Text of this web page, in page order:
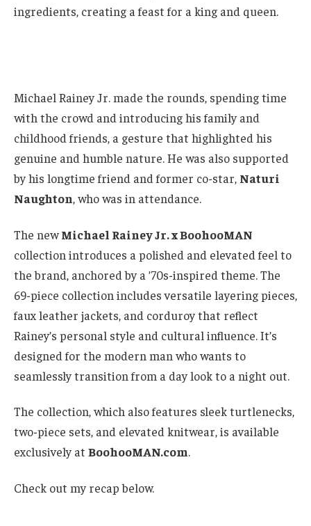
ingredients, creating a feast for a king and queen.
Michael Rainey Jr. made the rounds, spending time
with the crowd and introducing his family and
childhood friends, a gesture that highlighted his
genuine and humble nature. He was also supported
by his longtime friend and former co-star, Naturi
Naughton, who was in attendance.
The newMichael Rainey Jr. x BoohooMAN
collection introduces a polished and elevated feel to
the brand, anchored by a ’70s-inspired theme. The
69-piece collection includes versatile layering pieces,
faux leather jackets, and corduroy that reflect
Rainey’s personal style and cultural influence. It’s
designed for the modern man who wants to
seamlessly transition from a day look to a night out.
The collection, which also features sleek turtlenecks,
two-piece sets, and elevated knitwear, is available
exclusively at BoohooMAN.com.
Check out my recap below.